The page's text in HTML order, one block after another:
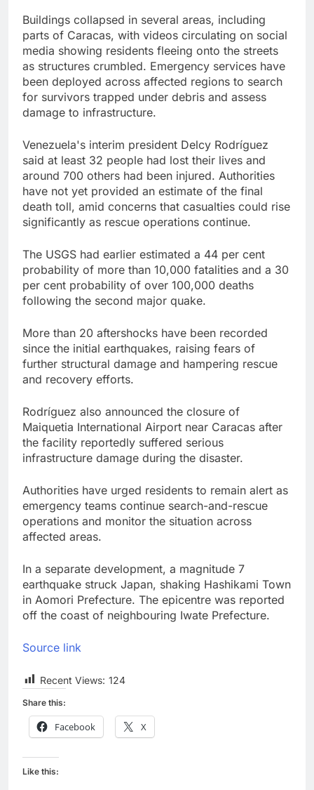
Buildings collapsed in several areas, including
parts of Caracas, with videos circulating on social
media showing residents fleeing onto the streets
as structures crumbled. Emergency services have
been deployed across affected regions to search
for survivors trapped under debris and assess
damage to infrastructure.
Venezuela's interim president Delcy Rodríguez
said at least 32 people had lost their lives and
around 700 others had been injured. Authorities
have not yet provided an estimate of the final
death toll, amid concerns that casualties could rise
significantly as rescue operations continue.
The USGS had earlier estimated a 44 per cent
probability of more than 10,000 fatalities and a 30
per cent probability of over 100,000 deaths
following the second major quake.
More than 20 aftershocks have been recorded
since the initial earthquakes, raising fears of
further structural damage and hampering rescue
and recovery efforts.
Rodríguez also announced the closure of
Maiquetia International Airport near Caracas after
the facility reportedly suffered serious
infrastructure damage during the disaster.
Authorities have urged residents to remain alert as
emergency teams continue search-and-rescue
operations and monitor the situation across
affected areas.
In a separate development, a magnitude 7
earthquake struck Japan, shaking Hashikami Town
in Aomori Prefecture. The epicentre was reported
off the coast of neighbouring Iwate Prefecture.
Source link
Recent Views: 124
Share this:
Facebook X
Like this: